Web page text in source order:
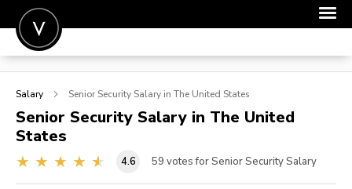
POST A JOB
SIGN IN
FOR CANDIDATES
Salary Senior Security Salary in The United States
Senior Security Salary in The United
States
4.6 59 votes for Senior Security Salary